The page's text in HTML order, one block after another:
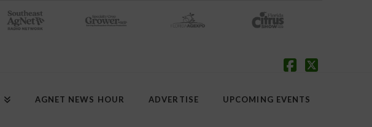
AGNET NEWS HOUR ADVERTISE UPCOMING EVENTS